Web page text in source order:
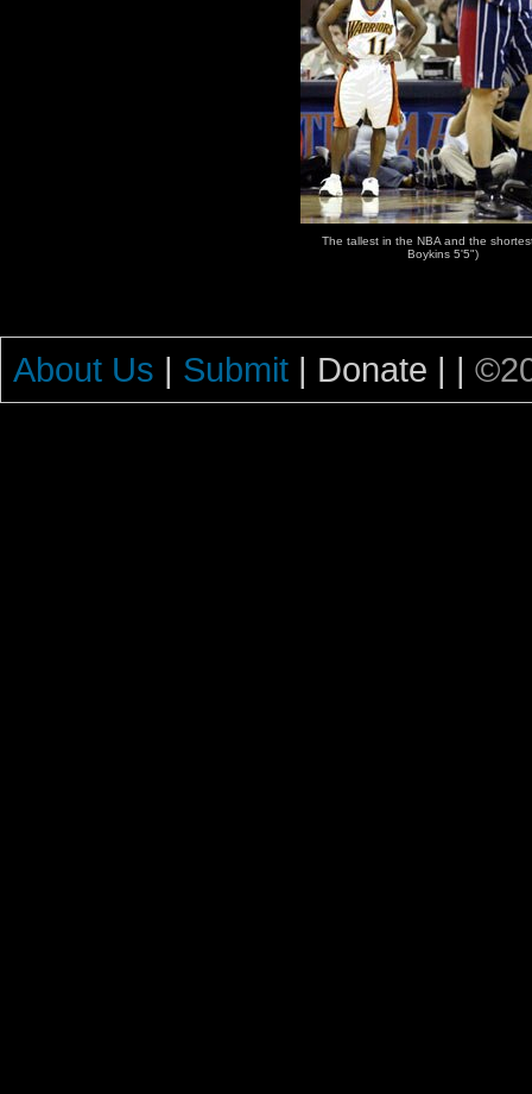
The tallest in the NBA and the
Boykins 5'5")
About Us | Submit | Donate | |